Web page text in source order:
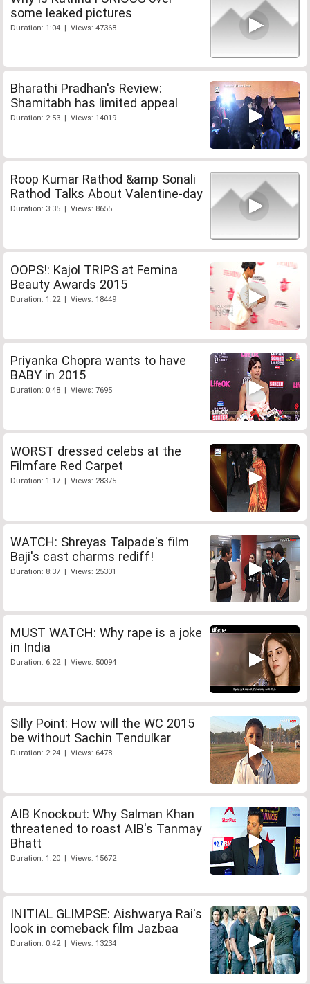
some leaked pictures
Duration: 1:04 | Views: 47368
Bharathi Pradhan's Review:
Shamitabh has limited appeal
Duration: 2:53 | Views: 14019
Roop Kumar Rathod &amp Sonali
Rathod Talks About Valentine-day
Duration: 3:35 | Views: 8655
OOPS!: Kajol TRIPS at Femina
Beauty Awards 2015
Duration: 1:22 | Views: 18449
Priyanka Chopra wants to have
BABY in 2015
Duration: 0:48 | Views: 7695
WORST dressed celebs at the
Filmfare Red Carpet
Duration: 1:17 | Views: 28375
WATCH: Shreyas Talpade's film
Baji's cast charms rediff!
Duration: 8:37 | Views: 25301
MUST WATCH: Why rape is a joke
in India
Duration: 6:22 | Views: 50094
Silly Point: How will the WC 2015
be without Sachin Tendulkar
Duration: 2:24 | Views: 6478
AIB Knockout: Why Salman Khan
threatened to roast AIB's Tanmay
Bhatt
Duration: 1:20 | Views: 15672
INITIAL GLIMPSE: Aishwarya Rai's
look in comeback film Jazbaa
Duration: 0:42 | Views: 13234